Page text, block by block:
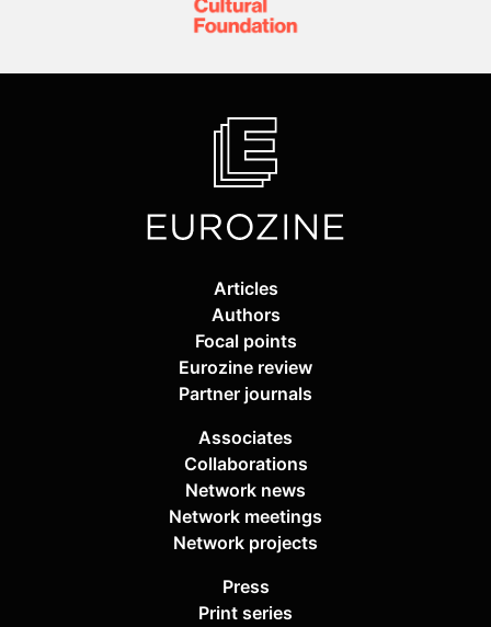
Articles
Authors
Focal points
Eurozine review
Partner journals
Associates
Collaborations
Network news
Network meetings
Network projects
Press
Print series